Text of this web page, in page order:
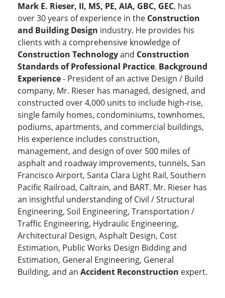
Mark E. Rieser, II, MS, PE, AIA, GBC, GEC, has
over 30 years of experience in the Construction
and Building Design industry. He provides his
clients with a comprehensive knowledge of
Construction Technologyand Construction
Standards of Professional Practice. Background
Experience- President of an active Design / Build
company, Mr. Rieser has managed, designed, and
constructed over 4,000 units to include high-rise,
single family homes, condominiums, townhomes,
podiums, apartments, and commercial buildings,
His experience includes construction,
management, and design of over 500 miles of
asphalt and roadway improvements, tunnels, San
Francisco Airport, Santa Clara Light Rail, Southern
Pacific Railroad, Caltrain, and BART. Mr. Rieser has
an insightful understanding of Civil / Structural
Engineering, Soil Engineering, Transportation /
Traffic Engineering, Hydraulic Engineering,
Architectural Design, Asphalt Design, Cost
Estimation, Public Works Design Bidding and
Estimation, General Engineering, General
Building, and an Accident Reconstruction expert.